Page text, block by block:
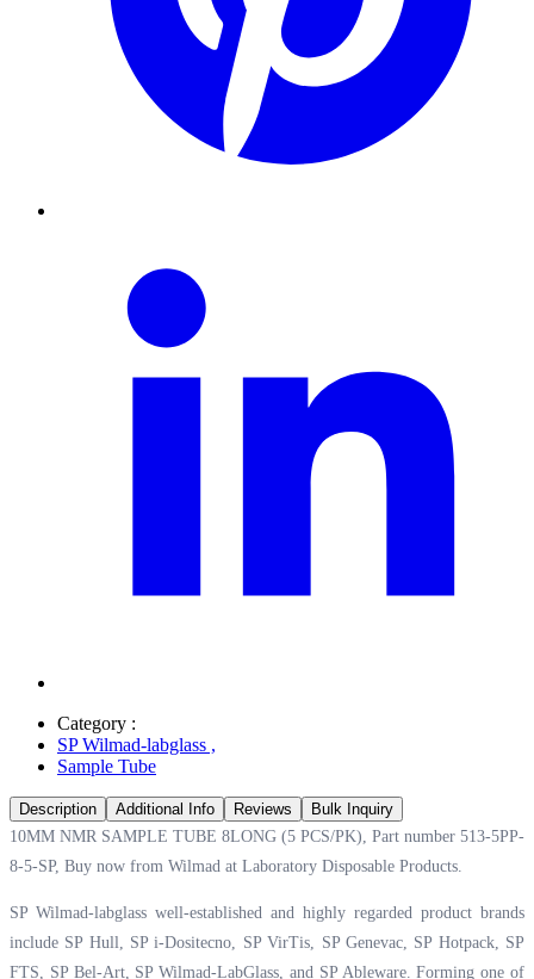
Category :
SP Wilmad-labglass ,
Sample Tube
Description Additional Info Reviews
Bulk Inquiry
10MM NMR SAMPLE TUBE 8LONG (5 PCS/PK), Part number 513-5PP-
8-5-SP, Buy now from Wilmad at Laboratory Disposable Products.
SP Wilmad-labglass well-established and highly regarded product brands
include SP Hull, SP i-Dositecno, SP VirTis, SP Genevac, SP Hotpack, SP
FTS, SP Bel-Art, SP Wilmad-LabGlass, and SP Ableware. Forming one of